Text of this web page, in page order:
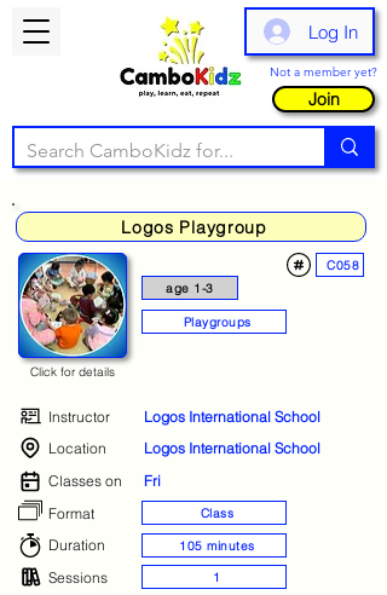
Log In
Not a member yet?
Join
Logos Playgroup
age 1-3
C058
Playgroups
Click for details
Instructor
Logos International School
Location
Logos International School
Classes on
Fri
Format
Class
Duration 105 minutes
Sessions 1